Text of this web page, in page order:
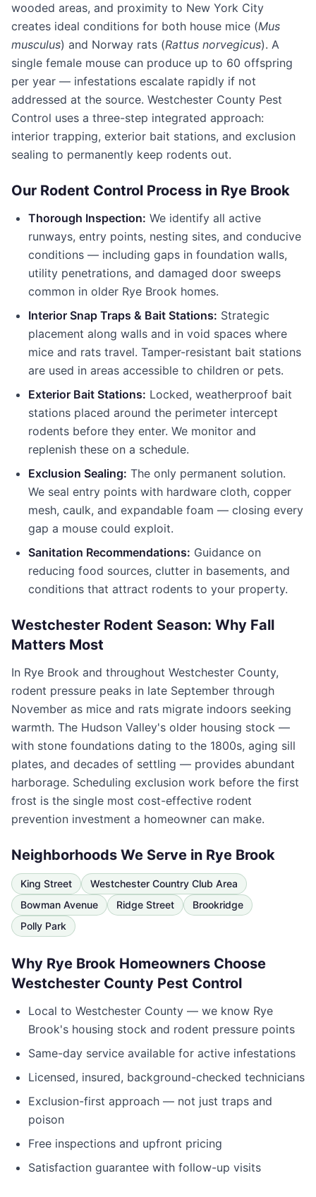
wooded areas, and proximity to New York City
creates ideal conditions for both house mice (Mus
musculus) and Norway rats (Rattus norvegicus). A
single female mouse can produce up to 60 offspring
per year — infestations escalate rapidly if not
addressed at the source. Westchester County Pest
Control uses a three-step integrated approach:
interior trapping, exterior bait stations, and exclusion
sealing to permanently keep rodents out.
Our Rodent Control Process in Rye Brook
Thorough Inspection: We identify all active
runways, entry points, nesting sites, and conducive
conditions — including gaps in foundation walls,
utility penetrations, and damaged door sweeps
common in older Rye Brook homes.
Interior Snap Traps & Bait Stations: Strategic
placement along walls and in void spaces where
mice and rats travel. Tamper-resistant bait stations
are used in areas accessible to children or pets.
Exterior Bait Stations: Locked, weatherproof bait
stations placed around the perimeter intercept
rodents before they enter. We monitor and
replenish these on a schedule.
Exclusion Sealing: The only permanent solution.
We seal entry points with hardware cloth, copper
mesh, caulk, and expandable foam — closing every
gap a mouse could exploit.
Sanitation Recommendations: Guidance on
reducing food sources, clutter in basements, and
conditions that attract rodents to your property.
Westchester Rodent Season: Why Fall
Matters Most
In Rye Brook and throughout Westchester County,
rodent pressure peaks in late September through
November as mice and rats migrate indoors seeking
warmth. The Hudson Valley's older housing stock —
with stone foundations dating to the 1800s, aging sill
plates, and decades of settling — provides abundant
harborage. Scheduling exclusion work before the first
frost is the single most cost-effective rodent
prevention investment a homeowner can make.
Neighborhoods We Serve in Rye Brook
King Street
Westchester Country Club Area
Bowman Avenue
Ridge Street
Brookridge
Polly Park
Why Rye Brook Homeowners Choose
Westchester County Pest Control
Local to Westchester County — we know Rye
Brook's housing stock and rodent pressure points
Same-day service available for active infestations
Licensed, insured, background-checked technicians
Exclusion-first approach — not just traps and
poison
Free inspections and upfront pricing
Satisfaction guarantee with follow-up visits